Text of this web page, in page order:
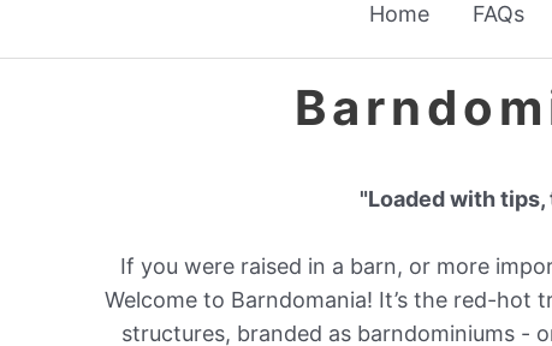
Home FAQs
"Loaded with
If you were raised in a barn, or more
Welcome to Barndomania! It’s the red-
structures, branded as barndominiums -